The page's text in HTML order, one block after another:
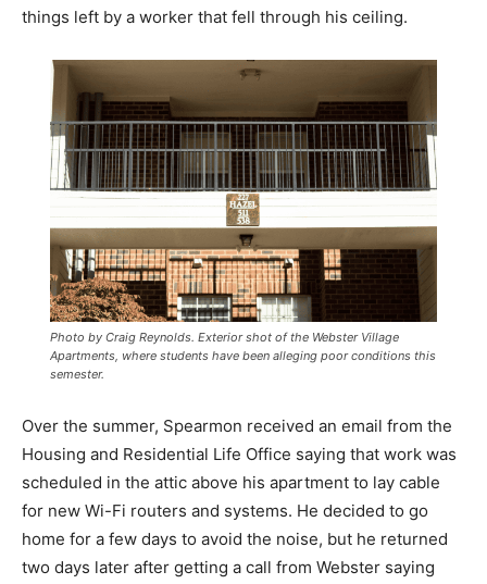
things left by a worker that fell through his ceiling.
Photo by Craig Reynolds. Exterior shot of the Webster Village
Apartments, where students have been alleging poor conditions this
semester.
Over the summer, Spearmon received an email from the
Housing and Residential Life Office saying that work was
scheduled in the attic above his apartment to lay cable
for new Wi-Fi routers and systems. He decided to go
home for a few days to avoid the noise, but he returned
two days later after getting a call from Webster saying